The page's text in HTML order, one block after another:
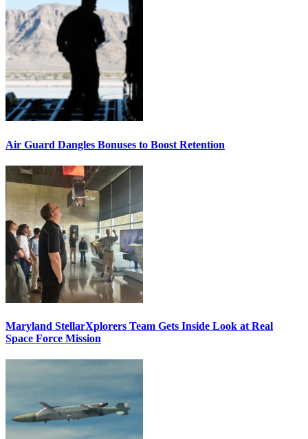
Air Guard Dangles Bonuses to Boost Retention
Maryland StellarXplorers Team Gets Inside Look at Real
Space Force Mission